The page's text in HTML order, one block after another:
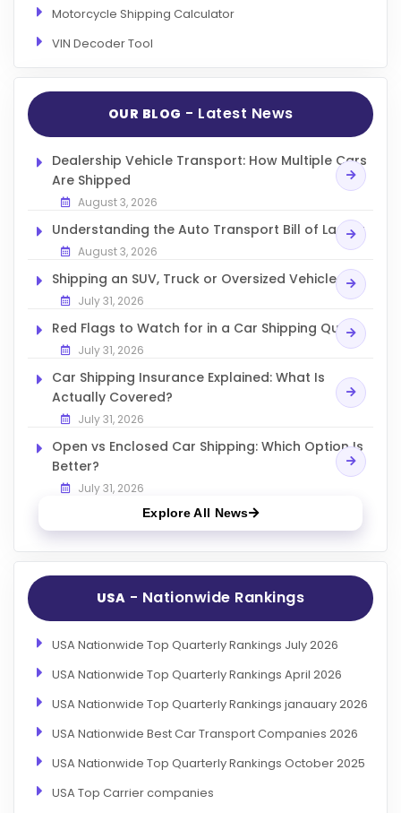
Motorcycle Shipping Calculator
VIN Decoder Tool
OUR BLOG - Latest News
Dealership Vehicle Transport: How Multiple Cars
Are Shipped
August 3, 2026
Understanding the Auto Transport Bill of Lading
August 3, 2026
Shipping an SUV, Truck or Oversized Vehicle
July 31, 2026
Red Flags to Watch for in a Car Shipping Quote
July 31, 2026
Car Shipping Insurance Explained: What Is
Actually Covered?
July 31, 2026
Open vs Enclosed Car Shipping: Which Option Is
Better?
July 31, 2026
Explore All News
USA - Nationwide Rankings
USA Nationwide Top Quarterly Rankings July 2026
USA Nationwide Top Quarterly Rankings April 2026
USA Nationwide Top Quarterly Rankings janauary 2026
USA Nationwide Best Car Transport Companies 2026
USA Nationwide Top Quarterly Rankings October 2025
USA Top Carrier companies